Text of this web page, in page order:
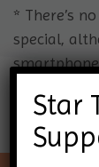
* There’s
special,
Star